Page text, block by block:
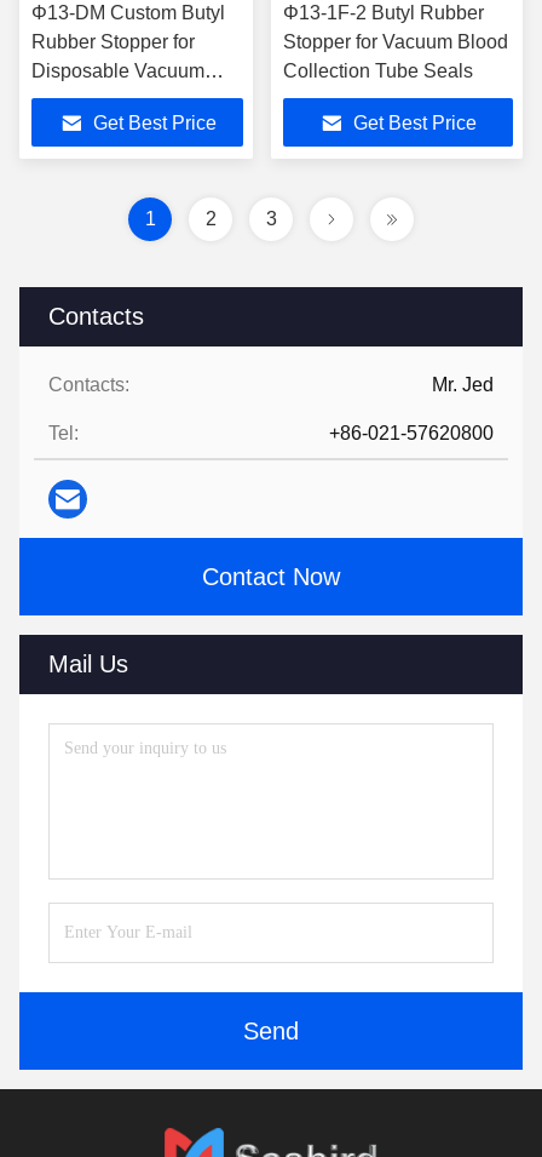
Contacts
Contacts: Mr. Jed
Tel: +86-021-57620800
Contact Now
Mail Us
Send
Φ13-DM Custom Butyl
Rubber Stopper for
Disposable Vacuum
Blood Collection Tubes
Get Best Price
Φ13-1F-2 Butyl Rubber
Stopper for Vacuum Blood
Collection Tube Seals
Get Best Price
1 2 3